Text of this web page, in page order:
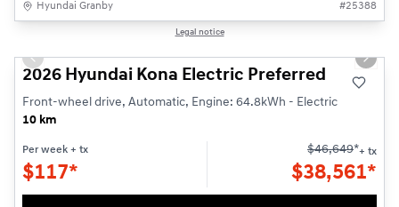
Hyundai Granby #25388
Legal notice
Previous slide Next
2026 Hyundai Kona Electric Preferred
Front-wheel drive, Automatic, Engine: 64.8kWh - Electric
10 km
Per week + tx
$117*
$46,649*+ tx
$38,561*